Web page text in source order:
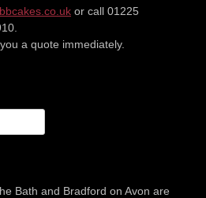
or call 01225
a quote immediately.
Bath and Bradford on Avon are